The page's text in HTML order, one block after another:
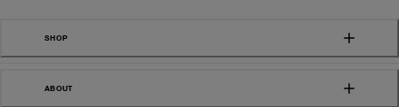
SHOP
ABOUT